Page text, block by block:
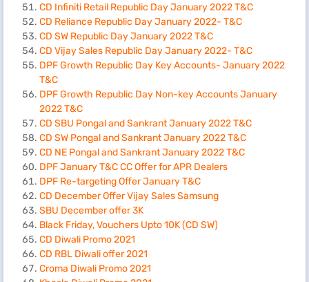
CD Infiniti Retail Republic Day January 2022 T&C
CD Reliance Republic Day January 2022- T&C
CD SW Republic Day January 2022 T&C
CD Vijay Sales Republic Day January 2022- T&C
DPF Growth Republic Day Key Accounts- January 2022
T&C
DPF Growth Republic Day Non-key Accounts January
2022 T&C
CD SBU Pongal and Sankrant January 2022 T&C
CD SW Pongal and Sankrant January 2022 T&C
CD NE Pongal and Sankrant January 2022 T&C
DPF January T&C CC Offer for APR Dealers
DPF Re-targeting Offer January T&C
CD December Offer Vijay Sales Samsung
SBU December offer 3K
Black Friday, Vouchers Upto 10K (CD SW)
CD Diwali Promo 2021
CD RBL Diwali offer 2021
Croma Diwali Promo 2021